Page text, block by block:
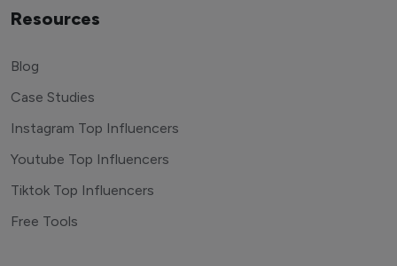
Resources
Blog
Case Studies
Instagram Top Influencers
Youtube Top Influencers
Tiktok Top Influencers
Free Tools